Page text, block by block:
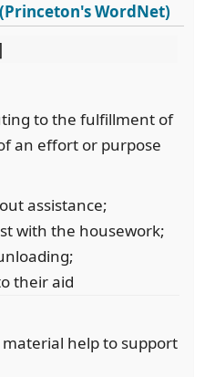
WordNet)
to the fulfillment of
an effort or purpose
assistance;
with the housework;
their aid
help to support